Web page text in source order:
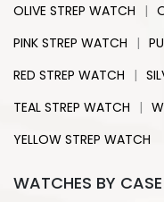
OLIVE STREP WATCH |
PINK STREP WATCH |
RED STREP WATCH |
TEAL STREP WATCH |
YELLOW STREP WATCH
WATCHES BY